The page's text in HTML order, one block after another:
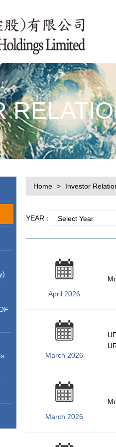
Home Investor
YEAR : Select Year
April 2026
March 2026
March 2026